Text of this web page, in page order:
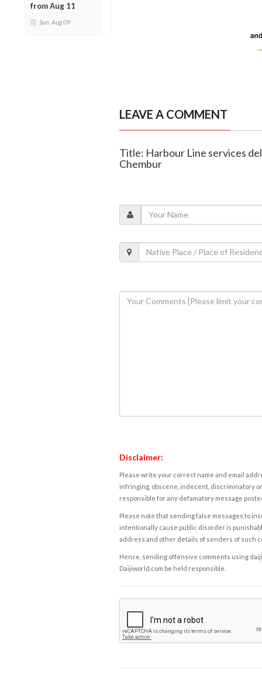
from Aug 11
Sun, Aug 09
LEAVE A COMMENT
Title: Harbour Line services
Chembur
Disclaimer:
Please write your correct name and email
infringing, obscene, indecent, discriminatory
responsible for any defamatory message
Please note that sending false messages to
intentionally cause public disorder is
address and other details of senders of such
Hence, sending offensive comments using
Daijiworld.com be held responsible.